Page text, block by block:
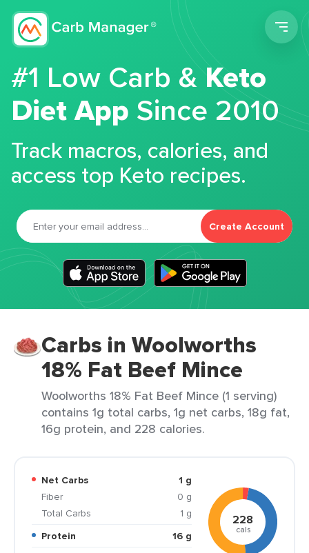
#1 Low Carb &Keto
Diet App Since 2010
Track macros, calories, and
access top Keto recipes.
Create Account
Carbs in Woolworths
18% Fat Beef Mince
Woolworths 18% Fat Beef Mince (1 serving)
contains 1g total carbs, 1g net carbs, 18g fat,
16g protein, and 228 calories.
Net Carbs
1 g
Fiber
0 g
Total Carbs
1 g
Protein
16 g
228
cals